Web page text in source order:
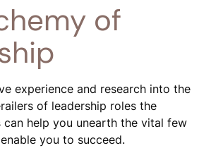
of
experience and research into the
of leadership roles the
can help you unearth the vital few
you to succeed.